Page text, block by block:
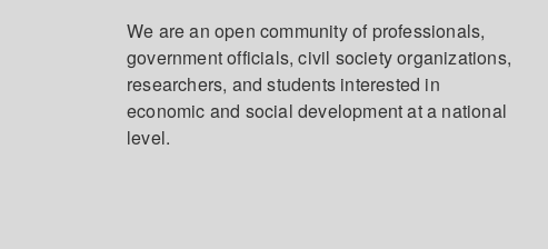
We are an open community of professionals,
government officials, civil society organizations,
researchers, and students interested in
economic and social development at a national
level.